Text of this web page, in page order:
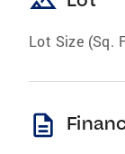
Lot Size (Sq.
description